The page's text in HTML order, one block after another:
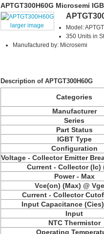
APTGT300H60G Microsemi
larger image
Model:
350 Units in
Manufactured by: Microsemi
Description of APTGT300H60G
Categories
Manufacturer
Series
Part Status
IGBT Type
Configuration
Voltage - Collector Emitter
Current - Collector (Ic)
Power - Max
Vce(on) (Max) @
Current - Collector
Input Capacitance
Input
NTC Thermistor
Operating